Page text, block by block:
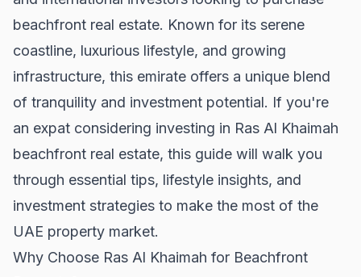
beachfront real estate. Known for its serene
coastline, luxurious lifestyle, and growing
infrastructure, this emirate offers a unique blend
of tranquility and investment potential. If you're
an expat considering investing in Ras Al Khaimah
beachfront real estate, this guide will walk you
through essential tips, lifestyle insights, and
investment strategies to make the most of the
UAE property market.
Why Choose Ras Al Khaimah for Beachfront